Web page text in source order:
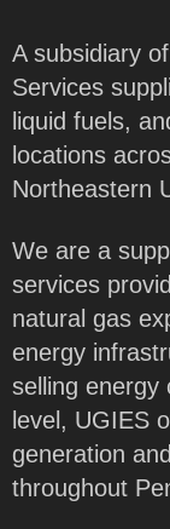
A subsidiary
Services
liquid fuels,
locations
Northeastern
We are a
services
natural gas
energy
selling energy
level, UGIES
generation
throughout